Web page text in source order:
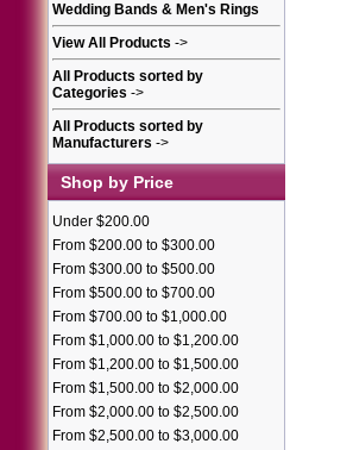
Wedding Bands & Men's Rings
View All Products ->
All Products sorted by
Categories ->
All Products sorted by
Manufacturers ->
Shop by Price
Under $200.00
From $200.00 to $300.00
From $300.00 to $500.00
From $500.00 to $700.00
From $700.00 to $1,000.00
From $1,000.00 to $1,200.00
From $1,200.00 to $1,500.00
From $1,500.00 to $2,000.00
From $2,000.00 to $2,500.00
From $2,500.00 to $3,000.00